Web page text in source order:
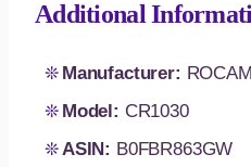
Additional
Manufacturer: ROCAM
Model: CR1030
ASIN: B0FBR863GW